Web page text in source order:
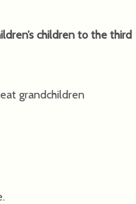
children to the third
grandchildren